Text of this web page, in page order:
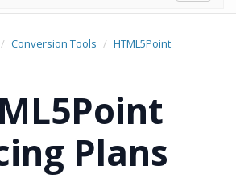
Conversion Tools
HTML5Point
Plans